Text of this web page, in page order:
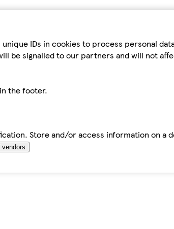
IDs in cookies to process personal
be signalled to our partners and will not
the footer.
Store and/or access information on a
vendors